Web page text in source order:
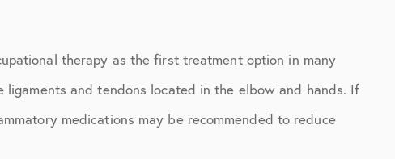
therapy as the first treatment option in many
and tendons located in the elbow and hands. If
medications may be recommended to reduce